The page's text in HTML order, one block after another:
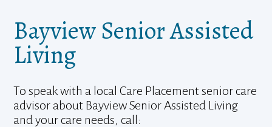
Bayview Senior Assisted
Living
To speak with a local Care Placement senior care
advisor about Bayview Senior Assisted Living
and your care needs, call: